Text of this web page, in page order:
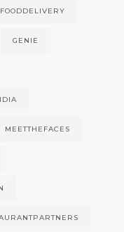
FOODDELIVERY
GENIE
MEETTHEFACES